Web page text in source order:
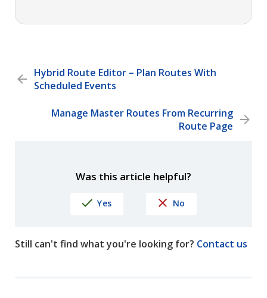
Hybrid Route Editor – Plan Routes With
Scheduled Events
Manage Master Routes From Recurring
Route Page
Was this article helpful?
Yes No
Still can't find what you're looking for? Contact us